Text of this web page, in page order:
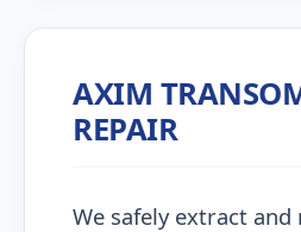
AXIM
REPAIR
We safely extract